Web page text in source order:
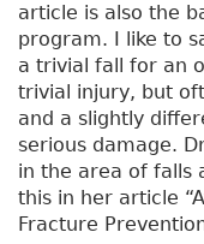
article is also the
program. I like to
a trivial fall for an
trivial injury, but
and a slightly
serious damage.
in the area of falls
this in her article
Fracture